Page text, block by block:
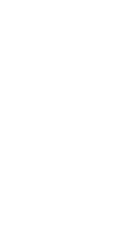
July 24, 2026